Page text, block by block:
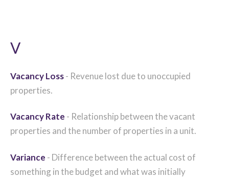
V
Vacancy Loss- Revenue lost due to unoccupied
properties.
Vacancy Rate - Relationship between the vacant
properties and the number of properties in a unit.
Variance - Difference between the actual cost of
something in the budget and what was initially